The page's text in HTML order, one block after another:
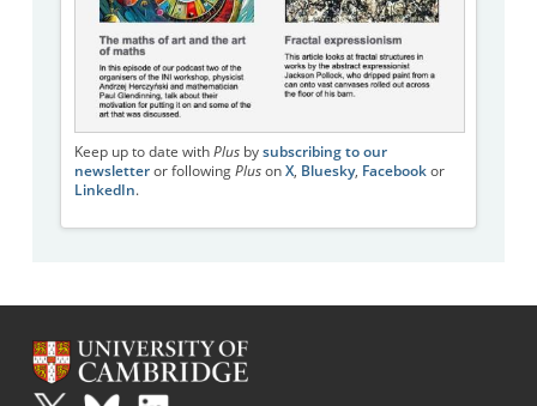
Keep up to date with Plusby subscribing to our
newsletteror following Pluson X, Bluesky, Facebookor
LinkedIn.